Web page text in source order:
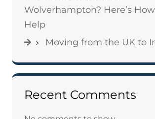
Wolverhampton? Here’s
Help
Moving from the UK to
Recent Comments